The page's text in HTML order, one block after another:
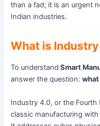
than a fad; it is an urgent
Indian industries.
What is
To understand Smart
answer the question:
Industry 4.0, or the Fourth
classic manufacturing